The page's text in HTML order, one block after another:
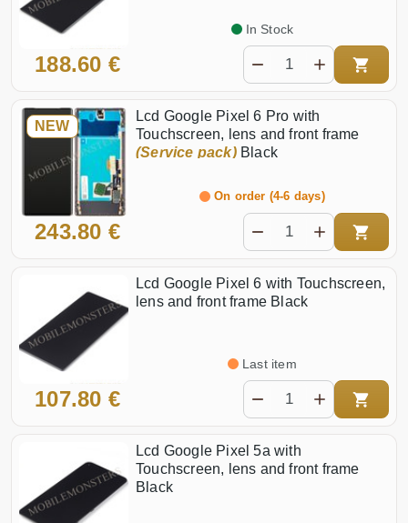
188.60 €
In Stock
NEW
Lcd Google Pixel 6 Pro with
Touchscreen, lens and front frame
(Service pack)Black
243.80 €
On order (4-6 days)
Lcd Google Pixel 6 with Touchscreen,
lens and front frame Black
107.80 €
Last item
Lcd Google Pixel 5a with
Touchscreen, lens and front frame
Black